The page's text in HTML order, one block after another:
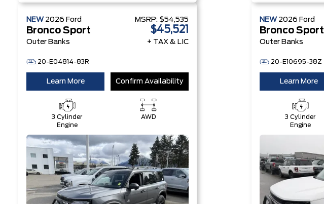
NEW 2026 Ford
Bronco Sport
Outer Banks
20-E04814-83R
MSRP: $54,535
$45,521
+ TAX & LIC
Learn More Confirm Availability
3 Cylinder
Engine
AWD
NEW 2026 Ford
Bronco Sport
Outer Banks
20-E10695-38Z
Learn More
3 Cylinder
Engine